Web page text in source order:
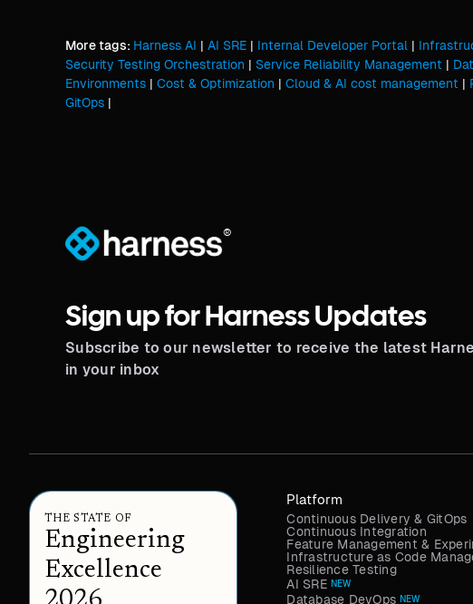
More tags: Harness AI | AI SRE | Internal Developer Portal |
Security Testing Orchestration | Service Reliability Management |
Environments | Cost & Optimization | Cloud & AI cost management |
GitOps |
®
Sign up for Harness Updates
Subscribe to our newsletter to receive the latest
in your inbox
THE STATE OF
Engineering
Excellence
Platform
Continuous Delivery & GitOps
Continuous Integration
Feature Management &
Infrastructure as Code
Resilience Testing
AI SRE NEW
Database DevOps NEW